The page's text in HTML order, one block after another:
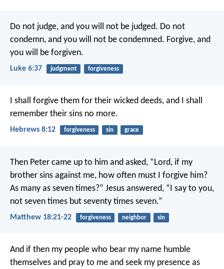
Do not judge, and you will not be judged. Do not
condemn, and you will not be condemned. Forgive, and
you will be forgiven.
Luke 6:37 judgment forgiveness
I shall forgive them for their wicked deeds, and I shall
remember their sins no more.
Hebrews 8:12 forgiveness sin grace
Then Peter came up to him and asked, “Lord, if my
brother sins against me, how often must I forgive him?
As many as seven times?” Jesus answered, “I say to you,
not seven times but seventy times seven.”
Matthew 18:21-22 forgiveness neighbor sin
And if then my people who bear my name humble
themselves and pray to me and seek my presence as